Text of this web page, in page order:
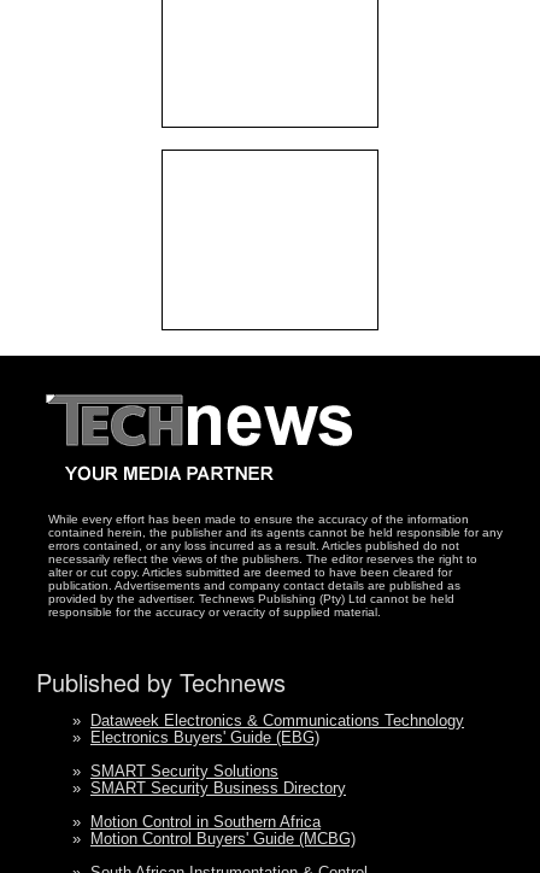
While every effort has been made to ensure the accuracy of the information
contained herein, the publisher and its agents cannot be held responsible for any
errors contained, or any loss incurred as a result. Articles published do not
necessarily reflect the views of the publishers. The editor reserves the right to
alter or cut copy. Articles submitted are deemed to have been cleared for
publication. Advertisements and company contact details are published as
provided by the advertiser. Technews Publishing (Pty) Ltd cannot be held
responsible for the accuracy or veracity of supplied material.
Published by Technews
»
Dataweek Electronics & Communications Technology
»
Electronics Buyers' Guide (EBG)
» SMART Security Solutions
» SMART Security Business Directory
»
Motion Control in Southern Africa
»
Motion Control Buyers' Guide (MCBG)